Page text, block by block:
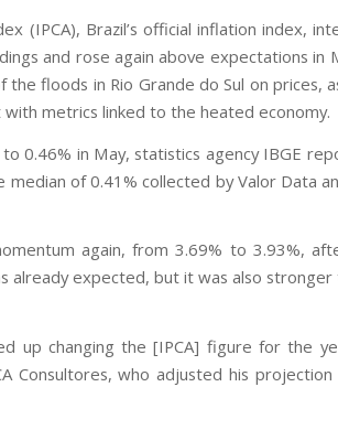
(IPCA), Brazil’s official inflation index,
and rose again above expectations in
floods in Rio Grande do Sul on prices,
metrics linked to the heated economy.
0.46% in May, statistics agency IBGE
median of 0.41% collected by Valor Data
again, from 3.69% to 3.93%,
already expected, but it was also stronger
up changing the [IPCA] figure for the
Consultores, who adjusted his